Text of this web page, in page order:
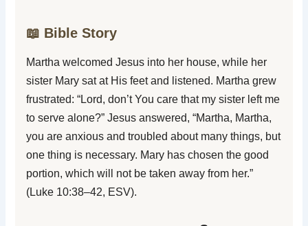
📖 Bible Story
Martha welcomed Jesus into her house, while her
sister Mary sat at His feet and listened. Martha grew
frustrated: “Lord, don’t You care that my sister left me
to serve alone?” Jesus answered, “Martha, Martha,
you are anxious and troubled about many things, but
one thing is necessary. Mary has chosen the good
portion, which will not be taken away from her.”
(Luke 10:38–42, ESV).